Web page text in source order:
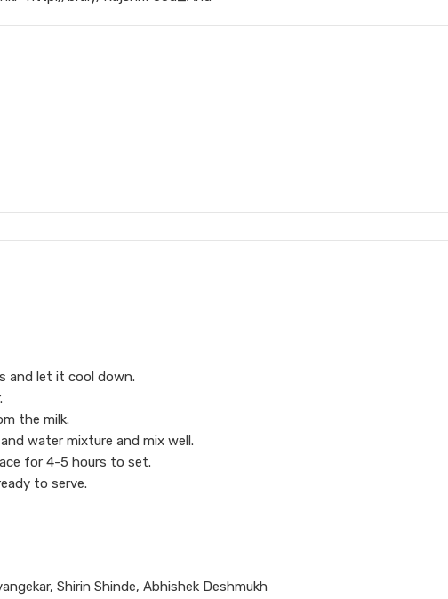
and let it cool down.
the milk.
water mixture and mix well.
for 4-5 hours to set.
to serve.
Shirin Shinde, Abhishek Deshmukh